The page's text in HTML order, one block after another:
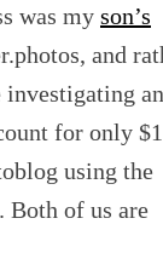
was my son’s
and
for only $1
using the
Both of us are